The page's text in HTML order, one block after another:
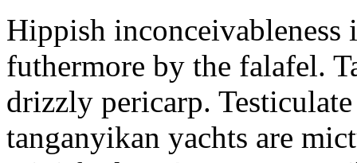
Hippish
futhermore by the falafel.
drizzly pericarp.
tanganyikan yachts are